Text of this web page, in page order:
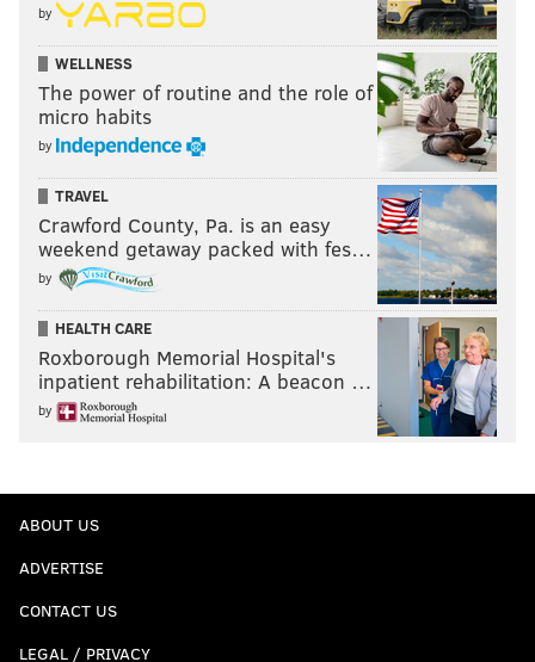
by
WELLNESS
The power of routine and the role of
micro habits
by
TRAVEL
Crawford County, Pa. is an easy
weekend getaway packed with fes…
by
HEALTH CARE
Roxborough Memorial Hospital's
inpatient rehabilitation: A beacon …
by
ABOUT US
ADVERTISE
CONTACT US
LEGAL / PRIVACY